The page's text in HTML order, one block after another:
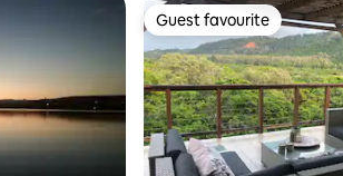
Guest favourite
Guest favourite